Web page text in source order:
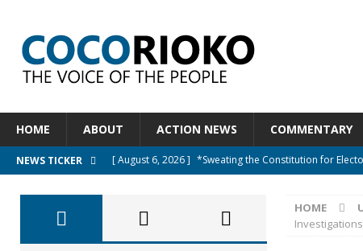
HOME ABOUT ACTION NEWS COMMENTARY
NEWS TICKER [ August 6, 2026 ] *Sweating the Constitution for
[ August 5, 2026 ] Diaspora under attack : A
HOME